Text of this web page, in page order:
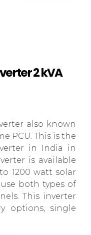
2 kVA
also known
PCU. This is the
in India in
is available
1200 watt solar
both types of
This inverter
options, single